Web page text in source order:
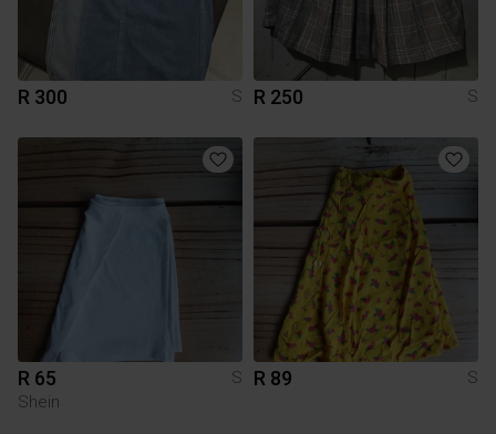
R 300 S R 250 S
R 65
S
Shein
R 89 S